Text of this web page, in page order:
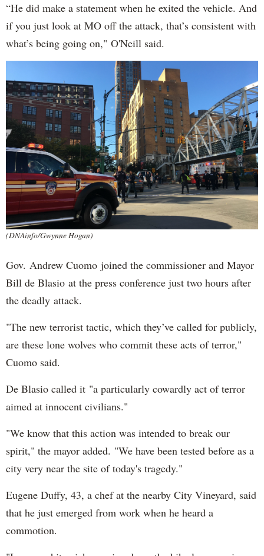
“He did make a statement when he exited the vehicle. And
if you just look at MO off the attack, that’s consistent with
what’s being going on," O'Neill said.
(DNAinfo/Gwynne Hogan)
Gov. Andrew Cuomo joined the commissioner and Mayor
Bill de Blasio at the press conference just two hours after
the deadly attack.
"The new terrorist tactic, which they’ve called for publicly,
are these lone wolves who commit these acts of terror,"
Cuomo said.
De Blasio called it "a particularly cowardly act of terror
aimed at innocent civilians."
"We know that this action was intended to break our
spirit," the mayor added. "We have been tested before as a
city very near the site of today's tragedy."
Eugene Duffy, 43, a chef at the nearby City Vineyard, said
that he just emerged from work when he heard a
commotion.